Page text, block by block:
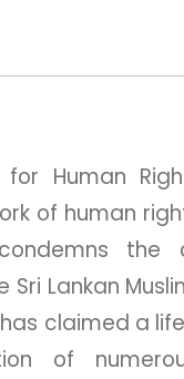
for Human
of human
the
Sri Lankan
claimed a
of